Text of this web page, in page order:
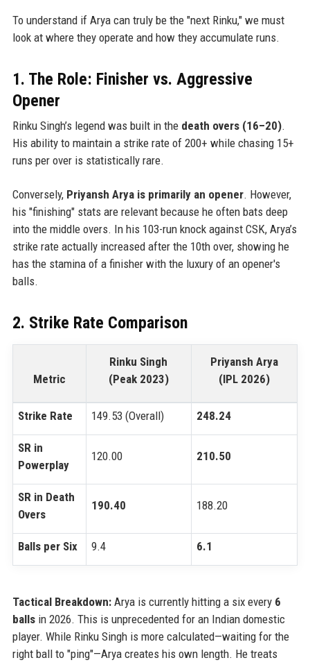
To understand if Arya can truly be the "next Rinku," we must
look at where they operate and how they accumulate runs.
1. The Role: Finisher vs. Aggressive
Opener
Rinku Singh’s legend was built in the death overs (16–20).
His ability to maintain a strike rate of 200+ while chasing 15+
runs per over is statistically rare.
Conversely, Priyansh Arya is primarily an opener. However,
his "finishing" stats are relevant because he often bats deep
into the middle overs. In his 103-run knock against CSK, Arya’s
strike rate actually increased after the 10th over, showing he
has the stamina of a finisher with the luxury of an opener's
balls.
2. Strike Rate Comparison
Metric
Rinku Singh
(Peak 2023)
Priyansh Arya
(IPL 2026)
Strike Rate 149.53 (Overall) 248.24
SR in
Powerplay
120.00 210.50
SR in Death
Overs
190.40 188.20
Balls per Six 9.4 6.1
Tactical Breakdown:Arya is currently hitting a six every 6
ballsin 2026. This is unprecedented for an Indian domestic
player. While Rinku Singh is more calculated—waiting for the
right ball to "ping"—Arya creates his own length. He treats